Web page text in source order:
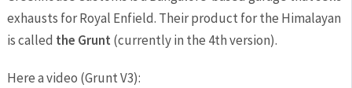
exhausts for Royal Enfield. Their product for the Himalayan
is called the Grunt (currently in the 4th version).
Here a video (Grunt V3):